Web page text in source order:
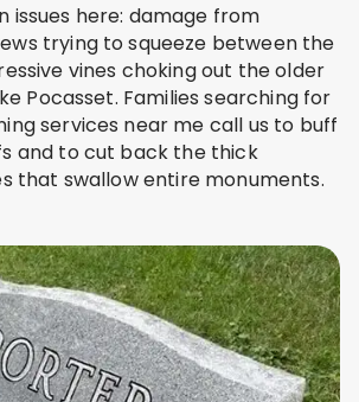
issues here: damage from
trying to squeeze between the
vines choking out the older
Pocasset. Families searching for
services near me call us to buff
and to cut back the thick
that swallow entire monuments.